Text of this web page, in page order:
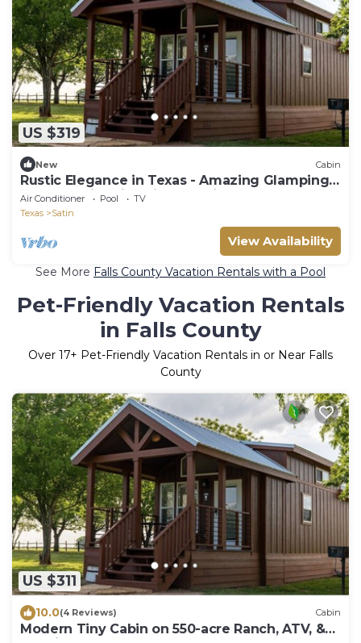
US $319
New Cabin
Rustic Elegance in Texas - Amazing Glamping
Getaways in this Chilton Cabin Rental
Air Conditioner Pool
TV
Texas
Satin
View Availability
See More Falls County Vacation Rentals with a Pool
Pet-Friendly Vacation Rentals
in Falls County
Over 17+ Pet-Friendly Vacation Rentals in or Near Falls
County
US $311
10.0(4 Reviews) Cabin
Modern Tiny Cabin on 550-acre Ranch, ATV, &